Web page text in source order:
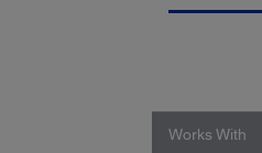
Works With